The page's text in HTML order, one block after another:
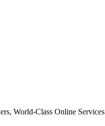
World-Class Online Services